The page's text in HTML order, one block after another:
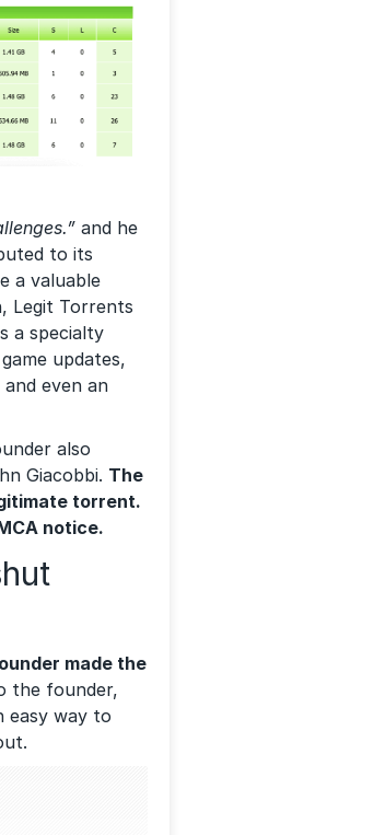
and he
to its
a valuable
Legit Torrents
a specialty
updates,
even an
also
Giacobbi. The
torrent.
notice.
made the
the founder,
easy way to